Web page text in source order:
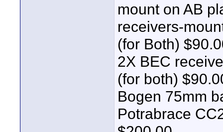
mount on AB
receivers-
(for Both)
2X BEC
(for both)
Bogen 75mm
Potrabrace